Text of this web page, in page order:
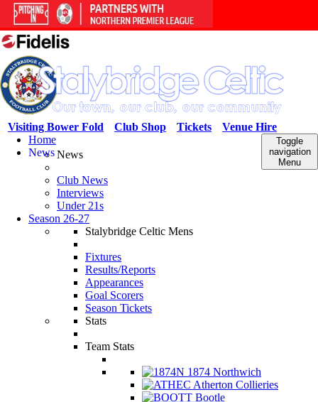
Venue Hire
Tickets
Club Shop
Visiting Bower Fold
Toggle
navigation
Menu
Home
NewsNews
Club News
Interviews
Under 21s
Season 26-27
Stalybridge Celtic Mens
Fixtures
Results/Reports
Appearances
Goal Scorers
Season Tickets
Stats
Team Stats
1874 Northwich
Atherton Collieries
Bootle